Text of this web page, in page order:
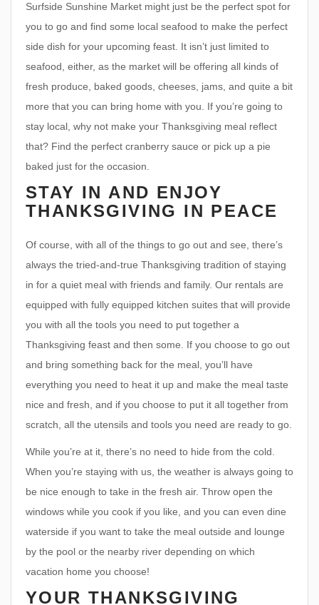
Surfside Sunshine Market might just be the perfect spot for
you to go and find some local seafood to make the perfect
side dish for your upcoming feast. It isn’t just limited to
seafood, either, as the market will be offering all kinds of
fresh produce, baked goods, cheeses, jams, and quite a bit
more that you can bring home with you. If you’re going to
stay local, why not make your Thanksgiving meal reflect
that? Find the perfect cranberry sauce or pick up a pie
baked just for the occasion.
STAY IN AND ENJOY
THANKSGIVING IN PEACE
Of course, with all of the things to go out and see, there’s
always the tried-and-true Thanksgiving tradition of staying
in for a quiet meal with friends and family. Our rentals are
equipped with fully equipped kitchen suites that will provide
you with all the tools you need to put together a
Thanksgiving feast and then some. If you choose to go out
and bring something back for the meal, you’ll have
everything you need to heat it up and make the meal taste
nice and fresh, and if you choose to put it all together from
scratch, all the utensils and tools you need are ready to go.
While you’re at it, there’s no need to hide from the cold.
When you’re staying with us, the weather is always going to
be nice enough to take in the fresh air. Throw open the
windows while you cook if you like, and you can even dine
waterside if you want to take the meal outside and lounge
by the pool or the nearby river depending on which
vacation home you choose!
YOUR THANKSGIVING